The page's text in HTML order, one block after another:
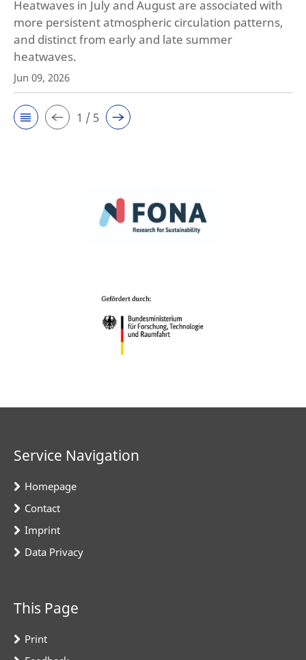
Heatwaves in July and August are associated with
more persistent atmospheric circulation patterns,
and distinct from early and late summer
heatwaves.
Jun 09, 2026
1 / 5
Service Navigation
Homepage
Contact
Imprint
Data Privacy
This Page
Print